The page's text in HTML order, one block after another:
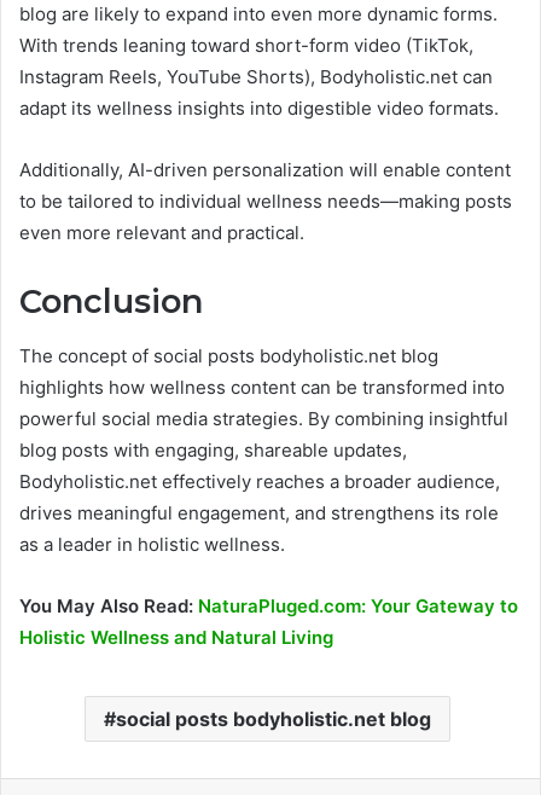
blog are likely to expand into even more dynamic forms.
With trends leaning toward short-form video (TikTok,
Instagram Reels, YouTube Shorts), Bodyholistic.net can
adapt its wellness insights into digestible video formats.
Additionally, AI-driven personalization will enable content
to be tailored to individual wellness needs—making posts
even more relevant and practical.
Conclusion
The concept of social posts bodyholistic.net blog
highlights how wellness content can be transformed into
powerful social media strategies. By combining insightful
blog posts with engaging, shareable updates,
Bodyholistic.net effectively reaches a broader audience,
drives meaningful engagement, and strengthens its role
as a leader in holistic wellness.
You May Also Read: NaturaPluged.com: Your Gateway to
Holistic Wellness and Natural Living
social posts bodyholistic.net blog